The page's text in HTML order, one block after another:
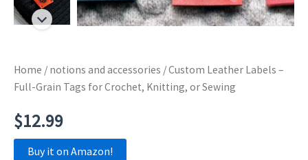
Home / notions and accessories / Custom Leather Labels –
Full-Grain Tags for Crochet, Knitting, or Sewing
$12.99
Buy it on Amazon!